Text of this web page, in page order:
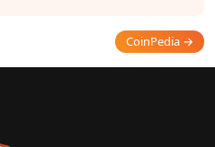
CoinPedia →